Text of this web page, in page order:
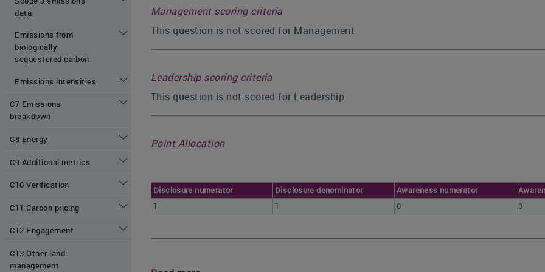
data
Emissions from
biologically
sequestered carbon
Emissions intensities
C7 Emissions
breakdown
C8 Energy
C9 Additional metrics
C10 Verification
C11 Carbon pricing
C12 Engagement
C13 Other land
management
Management scoring criteria
This question is not scored for Management
Leadership scoring criteria
This question is not scored for Leadership
Point Allocation
Disclosure numerator Disclosure denominator Awareness numerator
1
1 0 0